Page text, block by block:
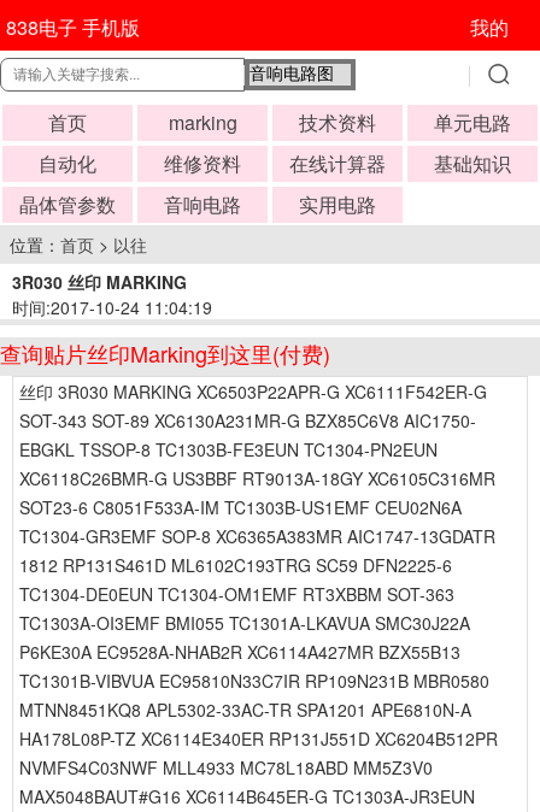
838电子 手机版 我的
首页 marking 技术资料
单元电路
自动化
维修资料 在线计算器
基础知识
晶体管参数
音响电路 实用电路
位置： 首页 > 以往
3R030 丝印 MARKING
时间:2017-10-24 11:04:19
查询贴片丝印Marking到这里(付费)
丝印 3R030 MARKING XC6503P22APR-G XC6111F542ER-G
SOT-343 SOT-89 XC6130A231MR-G BZX85C6V8 AIC1750-
EBGKL TSSOP-8 TC1303B-FE3EUN TC1304-PN2EUN
XC6118C26BMR-G US3BBF RT9013A-18GY XC6105C316MR
SOT23-6 C8051F533A-IM TC1303B-US1EMF CEU02N6A
TC1304-GR3EMF SOP-8 XC6365A383MR AIC1747-13GDATR
1812 RP131S461D ML6102C193TRG SC59 DFN2225-6
TC1304-DE0EUN TC1304-OM1EMF RT3XBBM SOT-363
TC1303A-OI3EMF BMI055 TC1301A-LKAVUA SMC30J22A
P6KE30A EC9528A-NHAB2R XC6114A427MR BZX55B13
TC1301B-VIBVUA EC95810N33C7IR RP109N231B MBR0580
MTNN8451KQ8 APL5302-33AC-TR SPA1201 APE6810N-A
HA178L08P-TZ XC6114E340ER RP131J551D XC6204B512PR
NVMFS4C03NWF MLL4933 MC78L18ABD MM5Z3V0
MAX5048BAUT#G16 XC6114B645ER-G TC1303A-JR3EUN